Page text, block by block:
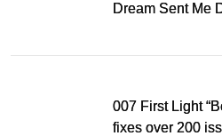
Dream Sent Me
007 First Light
fixes over 200